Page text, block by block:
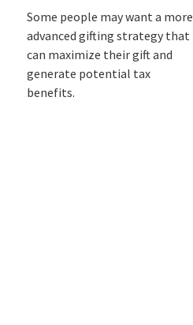
Some people may want a more
advanced gifting strategy that
can maximize their gift and
generate potential tax
benefits.